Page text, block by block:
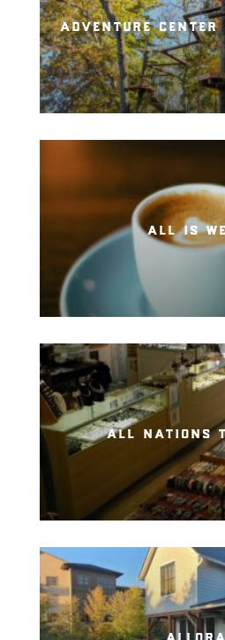
adventure
all is
all nations